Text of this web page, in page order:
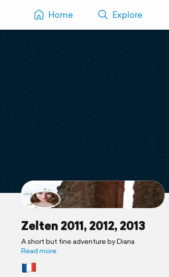
Home Explore
Zelten 2011, 2012, 2013
A short but fine adventure by Diana
Read more